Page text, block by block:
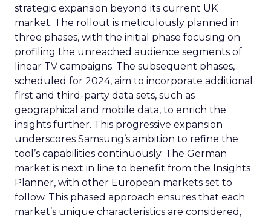
strategic expansion beyond its current UK
market. The rollout is meticulously planned in
three phases, with the initial phase focusing on
profiling the unreached audience segments of
linear TV campaigns. The subsequent phases,
scheduled for 2024, aim to incorporate additional
first and third-party data sets, such as
geographical and mobile data, to enrich the
insights further. This progressive expansion
underscores Samsung’s ambition to refine the
tool’s capabilities continuously. The German
market is next in line to benefit from the Insights
Planner, with other European markets set to
follow. This phased approach ensures that each
market’s unique characteristics are considered,